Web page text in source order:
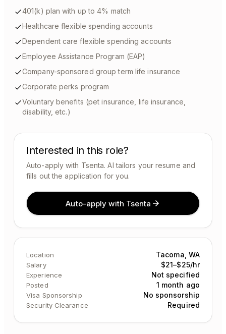
401(k) plan with up to 4% match
Healthcare flexible spending accounts
Dependent care flexible spending accounts
Employee Assistance Program (EAP)
Company-sponsored group term life insurance
Corporate perks program
Voluntary benefits (pet insurance, life insurance,
disability, etc.)
Interested in this role?
Auto-apply with Tsenta. AI tailors your resume and
fills out the application for you.
Auto-apply with Tsenta
Location Tacoma, WA
Salary $21–$25/hr
Experience Not specified
Posted 1 month ago
Visa Sponsorship No sponsorship
Security Clearance Required